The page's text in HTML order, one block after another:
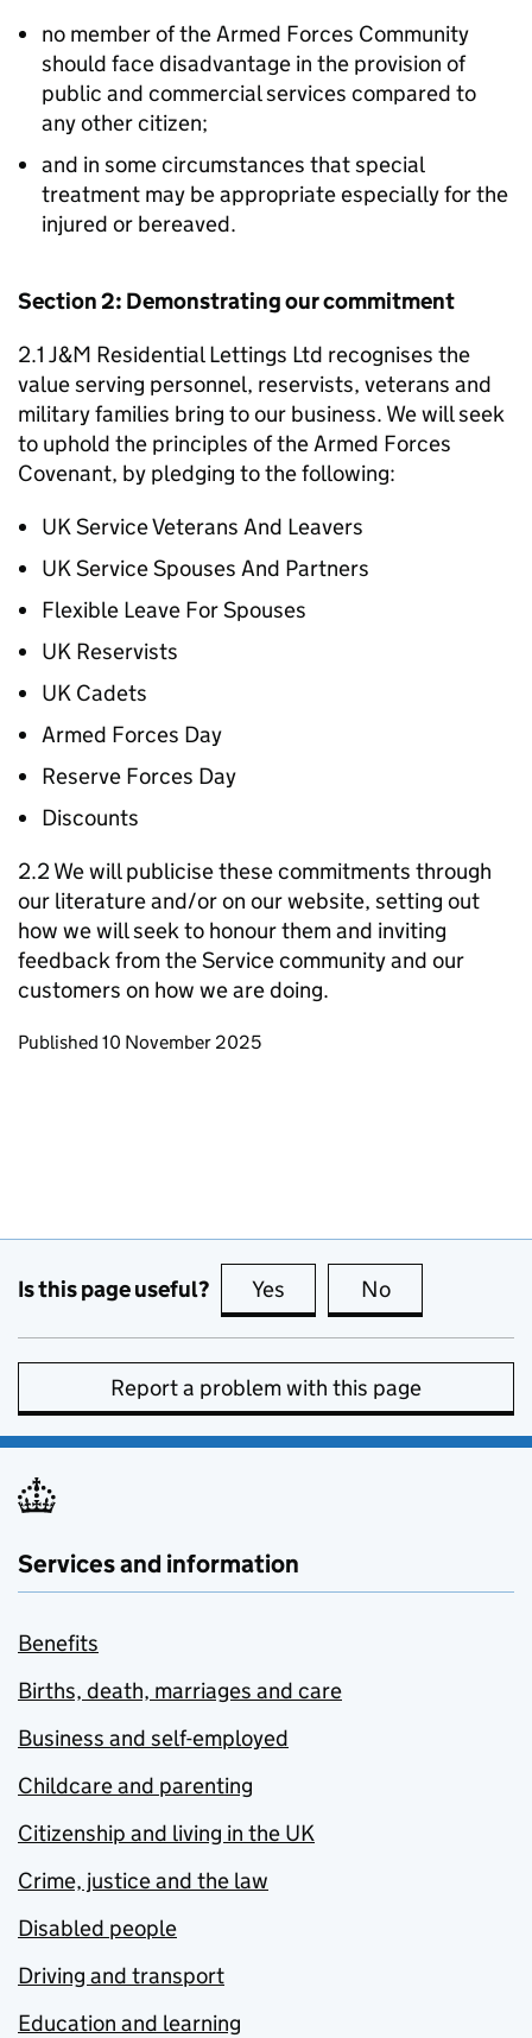
no member of the Armed Forces Community
should face disadvantage in the provision of
public and commercial services compared to
any other citizen;
and in some circumstances that special
treatment may be appropriate especially for the
injured or bereaved.
Section 2: Demonstrating our commitment
2.1 J&M Residential Lettings Ltd recognises the
value serving personnel, reservists, veterans and
military families bring to our business. We will seek
to uphold the principles of the Armed Forces
Covenant, by pledging to the following:
UK Service Veterans And Leavers
UK Service Spouses And Partners
Flexible Leave For Spouses
UK Reservists
UK Cadets
Armed Forces Day
Reserve Forces Day
Discounts
2.2 We will publicise these commitments through
our literature and/or on our website, setting out
how we will seek to honour them and inviting
feedback from the Service community and our
customers on how we are doing.
Updates to this page
Published 10 November 2025
Is this page useful? Yes this page is useful
No
Report a problem with this page
Services and information
Benefits
Births, death, marriages and care
Business and self-employed
Childcare and parenting
Citizenship and living in the UK
Crime, justice and the law
Disabled people
Driving and transport
Education and learning